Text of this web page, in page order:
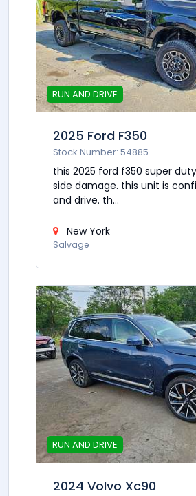
RUN AND DRIVE
2025 Ford F350
Stock Number: 54885
this 2025 ford f350 super
side damage. this unit is
and drive. th...
New York
Salvage
RUN AND DRIVE
2024 Volvo Xc90